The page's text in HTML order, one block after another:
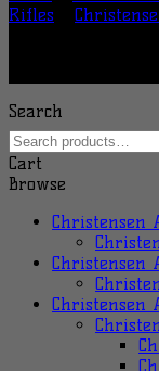
Rifles
Search
Cart
Browse
Christensen
Christensen
Christensen